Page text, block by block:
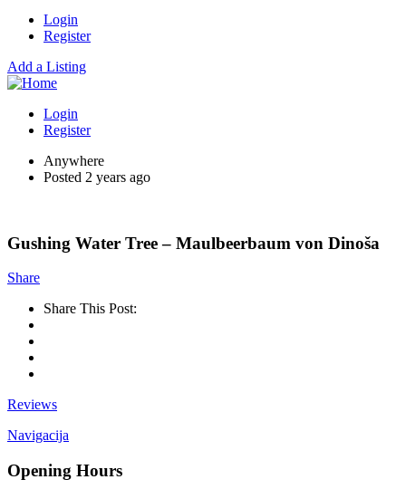
Login
Register
Add a Listing
Login
Register
Anywhere
Posted 2 years ago
Gushing Water Tree – Maulbeerbaum von Dinoša
Share
Share This Post:
Reviews
Navigacija
Opening Hours